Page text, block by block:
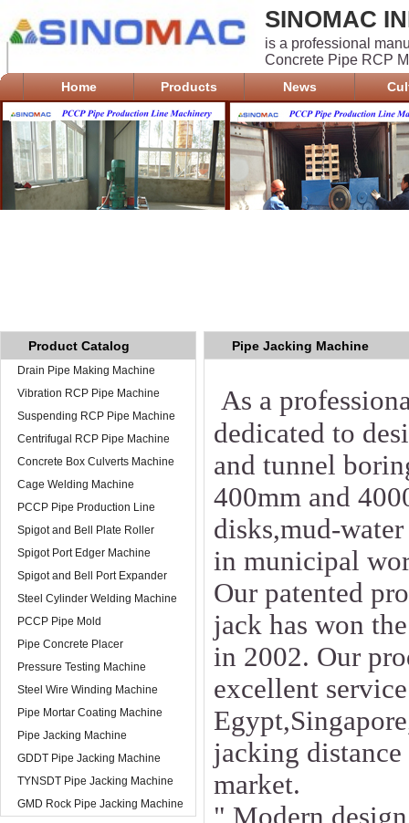
SINOMAC
is a professional
Concrete Pipe RCP
Home Products News
Product Catalog
Drain Pipe Making Machine
Vibration RCP Pipe Machine
Suspending RCP Pipe Machine
Centrifugal RCP Pipe Machine
Concrete Box Culverts Machine
Cage Welding Machine
PCCP Pipe Production Line
Spigot and Bell Plate Roller
Spigot Port Edger Machine
Spigot and Bell Port Expander
Steel Cylinder Welding Machine
PCCP Pipe Mold
Pipe Concrete Placer
Pressure Testing Machine
Steel Wire Winding Machine
Pipe Mortar Coating Machine
Pipe Jacking Machine
GDDT Pipe Jacking Machine
TYNSDT Pipe Jacking Machine
GMD Rock Pipe Jacking Machine
Pipe Jacking Machine
As a
dedicated to
and tunnel
400mm and
disks,mud-
in municipal
Our patented
jack has won
in 2002. Our
excellent
jacking distance
market.
" Modern